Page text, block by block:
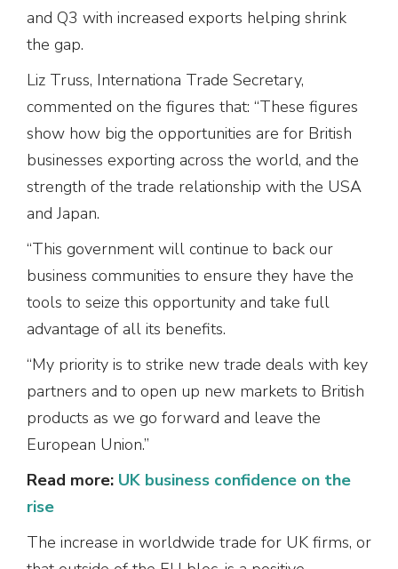
and Q3 with increased exports helping shrink
the gap.
Liz Truss, Internationa Trade Secretary,
commented on the figures that: “These figures
show how big the opportunities are for British
businesses exporting across the world, and the
strength of the trade relationship with the USA
and Japan.
“This government will continue to back our
business communities to ensure they have the
tools to seize this opportunity and take full
advantage of all its benefits.
“My priority is to strike new trade deals with key
partners and to open up new markets to British
products as we go forward and leave the
European Union.”
Read more: UK business confidence on the
rise
The increase in worldwide trade for UK firms, or